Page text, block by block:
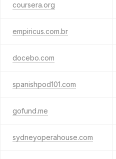
coursera.org
empiricus.com.br
docebo.com
spanishpod101.com
gofund.me
sydneyoperahouse.com